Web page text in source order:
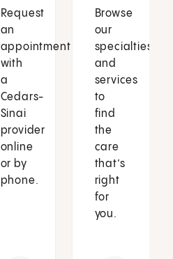
Request
an
appointment
with
a
Cedars-
Sinai
provider
online
or by
phone.
Browse
our
specialties
and
services
to
find
the
care
that’s
right
for
you.